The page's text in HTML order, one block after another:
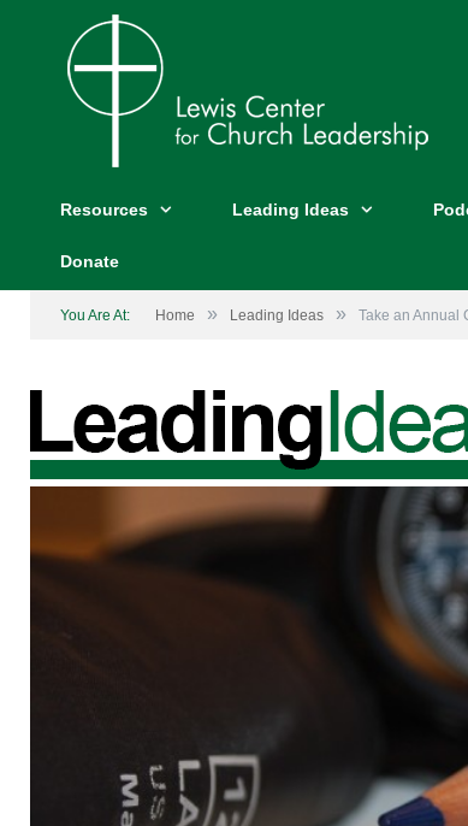
Resources Leading Ideas
Donate
You Are At: Home » Leading Ideas » Take an Annual